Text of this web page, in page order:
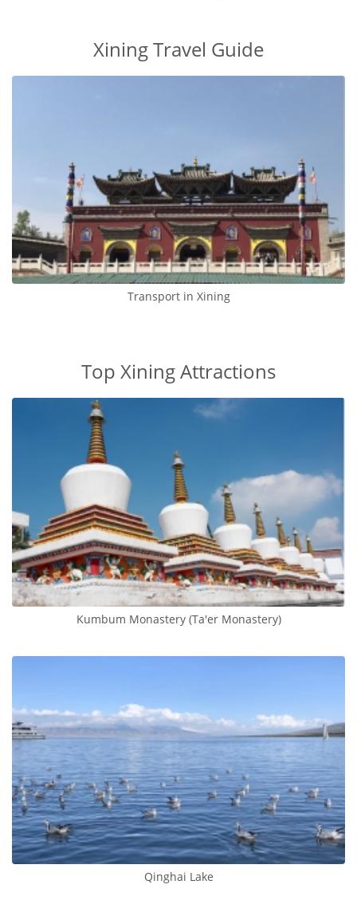
Xining Travel Guide
Transport in Xining
Top Xining Attractions
Kumbum Monastery (Ta'er Monastery)
Qinghai Lake